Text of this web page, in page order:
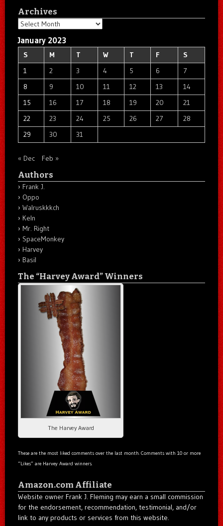
Archives
Archives
January 2023
S M T W T F
S
1
2 3 4 5 6
7
8
9 10 11 12 13
14
15
16 17 18 19 20
21
22
23 24 25 26 27
28
29
30 31
« Dec Feb »
Authors
Frank J.
Oppo
Walruskkkch
Keln
Mr. Right
SpaceMonkey
Harvey
Basil
The “Harvey Award” Winners
The Harvey Award
These are the most liked comments over the last month. Comments with 10 or more
“Likes” are Harvey Award winners.
Amazon.com Affiliate
Website owner Frank J. Fleming may earn a small commission
for the endorsement, recommendation, testimonial, and/or
link to any products or services from this website.